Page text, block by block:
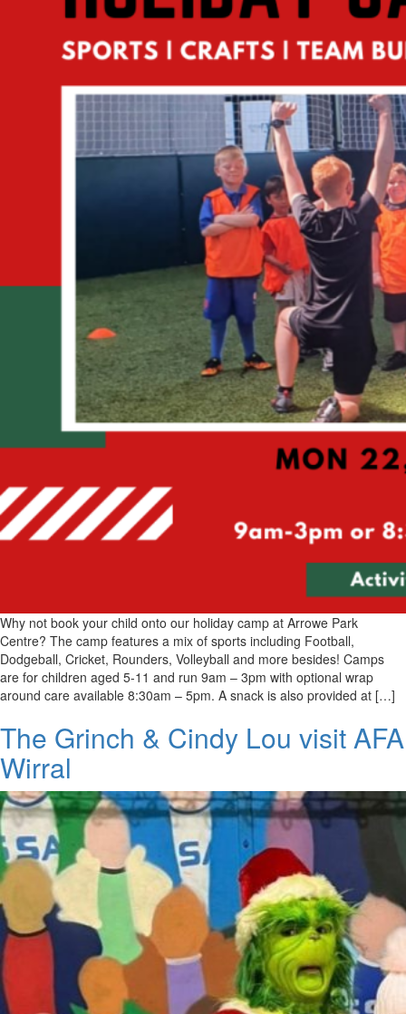
Why not book your child onto our holiday camp at Arrowe Park
Centre? The camp features a mix of sports including Football,
Dodgeball, Cricket, Rounders, Volleyball and more besides! Camps
are for children aged 5-11 and run 9am – 3pm with optional wrap
around care available 8:30am – 5pm. A snack is also provided at […]
The Grinch & Cindy Lou visit AFA
Wirral